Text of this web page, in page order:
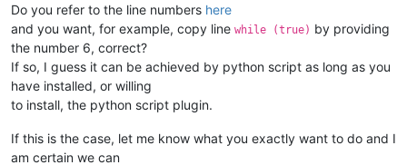
Do you refer to the line numbers here
and you want, for example, copy line while (true) by providing
the number 6, correct?
If so, I guess it can be achieved by python script as long as you
have installed, or willing
to install, the python script plugin.
If this is the case, let me know what you exactly want to do and I
am certain we can